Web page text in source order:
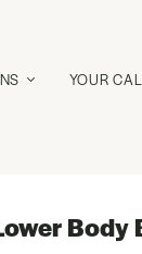
YOUR
Body